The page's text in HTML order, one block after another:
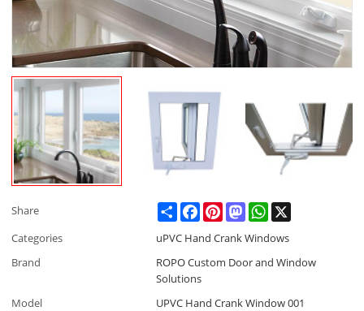
Share ShareFacebookPinterestMastodonWhatsApp
Categories
uPVC Hand Crank Windows
Brand
ROPO Custom Door and Window
Solutions
Model
UPVC Hand Crank Window 001